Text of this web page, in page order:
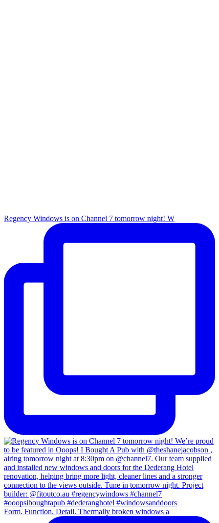
Regency Windows is on Channel 7 tomorrow night! W
Form. Function. Detail. Thermally broken windows a